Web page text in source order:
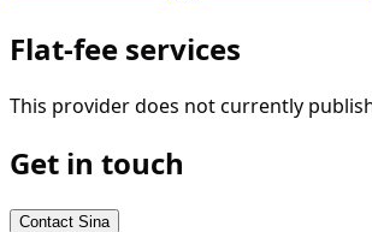
Flat-fee services
This provider does not currently
Get in touch
Contact Sina